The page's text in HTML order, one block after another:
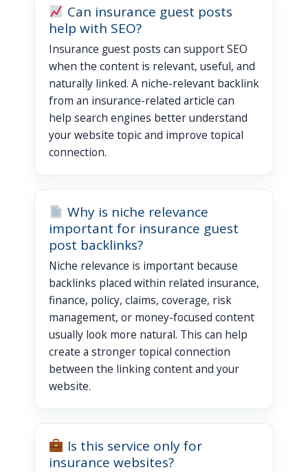
Can insurance guest posts
help with SEO?
Insurance guest posts can support SEO
when the content is relevant, useful, and
naturally linked. A niche-relevant backlink
from an insurance-related article can
help search engines better understand
your website topic and improve topical
connection.
Why is niche relevance
important for insurance guest
post backlinks?
Niche relevance is important because
backlinks placed within related insurance,
finance, policy, claims, coverage, risk
management, or money-focused content
usually look more natural. This can help
create a stronger topical connection
between the linking content and your
website.
Is this service only for
insurance websites?